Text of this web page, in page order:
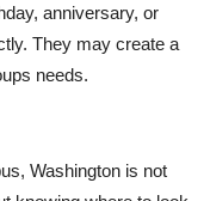
anniversary, or
They may create a
needs.
Washington is not